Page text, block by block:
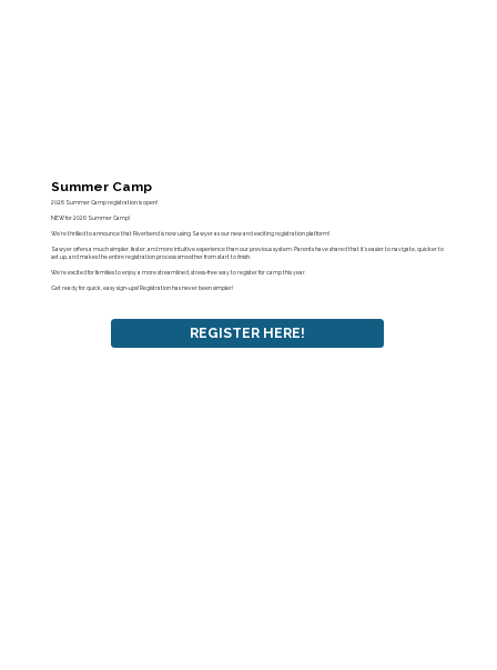
Summer Camp
2026 Summer Camp registration is open!
NEW for 2026 Summer Camp!
We’re thrilled to announce that Riverbend is now using Sawyer as our new and exciting registration platform!
Sawyer offers a much simpler, faster, and more intuitive experience than our previous system. Parents have shared that it’s easier to navigate, quicker to
set up, and makes the entire registration process smoother from start to finish.
We’re excited for families to enjoy a more streamlined, stress-free way to register for camp this year.
Get ready for quick, easy sign-ups! Registration has never been simpler!
REGISTER HERE!